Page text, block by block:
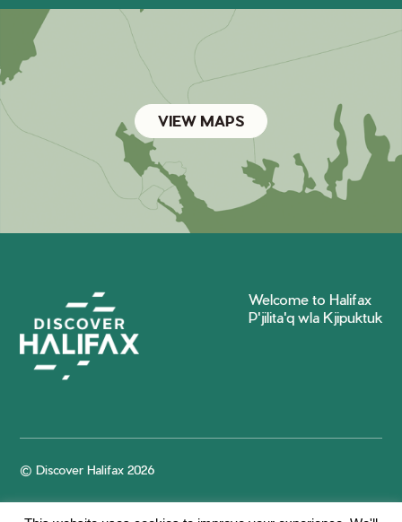
VIEW MAPS
Welcome to Halifax
P'jilita'q wla Kjipuktuk
© Discover Halifax 2026